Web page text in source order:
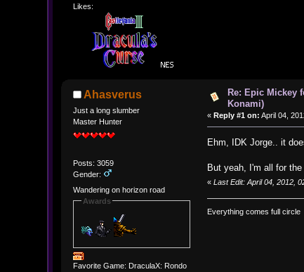
Likes:
Ahasverus
Just a long slumber
Master Hunter
Posts: 3059
Gender:
Wandering on horizon road
Awards
Favorite Game: DraculaX: Rondo
Re: Epic Mickey
Konami)
«Reply #1 on: April 04,
Ehm, IDK Jorge.. it
But yeah, I'm all for
«Last Edit: April 04, 2012,
Everything comes full circle